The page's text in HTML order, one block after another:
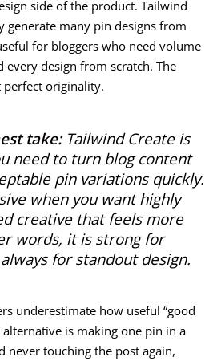
side of the product. Tailwind
generate many pin designs from
for bloggers who need volume
design from scratch. The
perfect originality.
take:Tailwind Create is
need to turn blog content
pin variations quickly.
when you want highly
creative that feels more
words, it is strong for
for standout design.
underestimate how useful “good
alternative is making one pin in a
never touching the post again,